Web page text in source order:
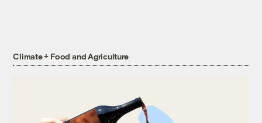
Climate + Food and Agriculture